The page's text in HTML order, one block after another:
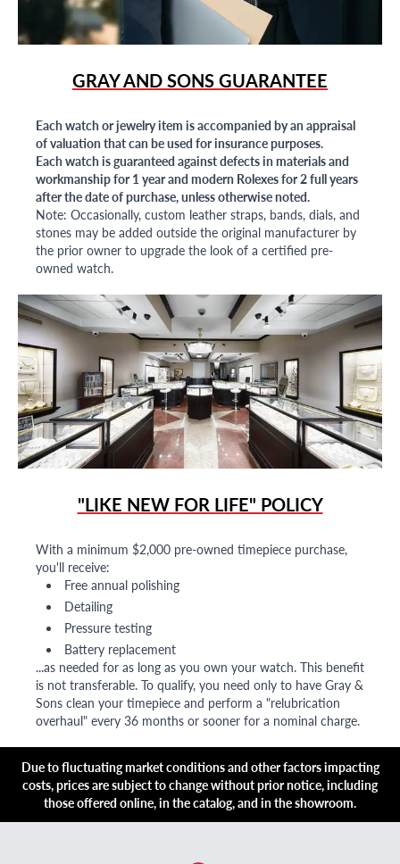
GRAY AND SONS GUARANTEE
Each watch or jewelry item is accompanied by an appraisal
of valuation that can be used for insurance purposes.
Each watch is guaranteed against defects in materials and
workmanship for 1 year and modern Rolexes for 2 full years
after the date of purchase, unless otherwise noted.
Note: Occasionally, custom leather straps, bands, dials, and
stones may be added outside the original manufacturer by
the prior owner to upgrade the look of a certified pre-
owned watch.
"LIKE NEW FOR LIFE" POLICY
With a minimum $2,000 pre-owned timepiece purchase,
you'll receive:
Free annual polishing
Detailing
Pressure testing
Battery replacement
...as needed for as long as you own your watch. This benefit
is not transferable. To qualify, you need only to have Gray &
Sons clean your timepiece and perform a "relubrication
overhaul" every 36 months or sooner for a nominal charge.
Due to fluctuating market conditions and other factors impacting
costs, prices are subject to change without prior notice, including
those offered online, in the catalog, and in the showroom.